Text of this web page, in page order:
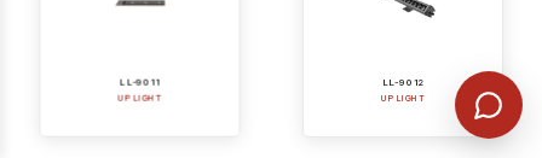
UP LIGHT